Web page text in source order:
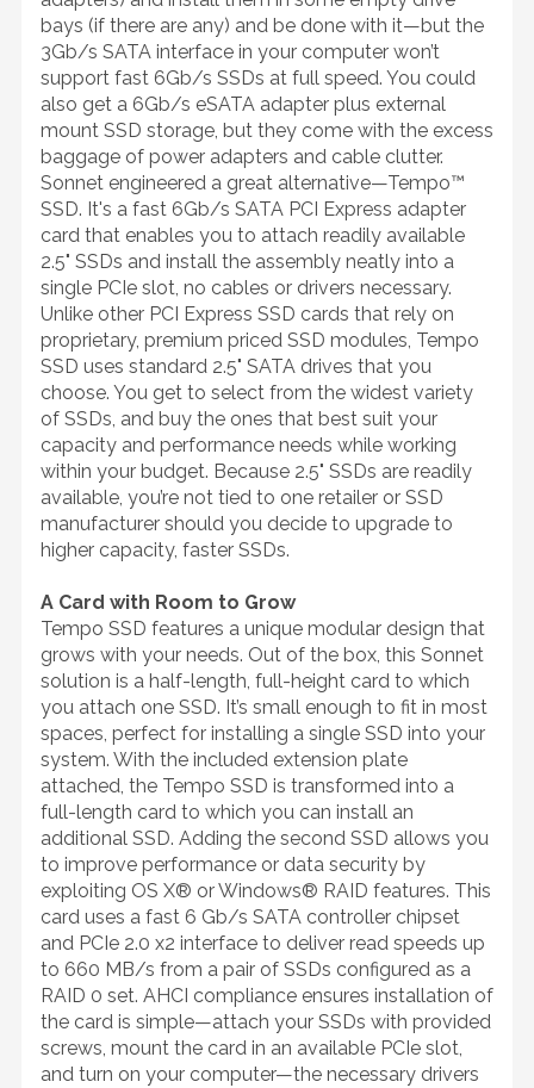
bays (if there are any) and be done with it—but the
3Gb/s SATA interface in your computer won’t
support fast 6Gb/s SSDs at full speed. You could
also get a 6Gb/s eSATA adapter plus external
mount SSD storage, but they come with the excess
baggage of power adapters and cable clutter.
Sonnet engineered a great alternative—Tempo™
SSD. It's a fast 6Gb/s SATA PCI Express adapter
card that enables you to attach readily available
2.5" SSDs and install the assembly neatly into a
single PCIe slot, no cables or drivers necessary.
Unlike other PCI Express SSD cards that rely on
proprietary, premium priced SSD modules, Tempo
SSD uses standard 2.5" SATA drives that you
choose. You get to select from the widest variety
of SSDs, and buy the ones that best suit your
capacity and performance needs while working
within your budget. Because 2.5" SSDs are readily
available, you’re not tied to one retailer or SSD
manufacturer should you decide to upgrade to
higher capacity, faster SSDs.
A Card with Room to Grow
Tempo SSD features a unique modular design that
grows with your needs. Out of the box, this Sonnet
solution is a half-length, full-height card to which
you attach one SSD. It’s small enough to fit in most
spaces, perfect for installing a single SSD into your
system. With the included extension plate
attached, the Tempo SSD is transformed into a
full-length card to which you can install an
additional SSD. Adding the second SSD allows you
to improve performance or data security by
exploiting OS X® or Windows® RAID features. This
card uses a fast 6 Gb/s SATA controller chipset
and PCIe 2.0 x2 interface to deliver read speeds up
to 660 MB/s from a pair of SSDs configured as a
RAID 0 set. AHCI compliance ensures installation of
the card is simple—attach your SSDs with provided
screws, mount the card in an available PCIe slot,
and turn on your computer—the necessary drivers